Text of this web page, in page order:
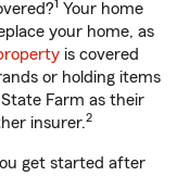
1 Your home
your home, as
is covered
or holding items
Farm as their
insurer.2
get started after